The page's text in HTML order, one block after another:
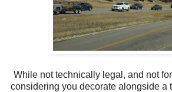
While not technically legal, and not
considering you decorate alongside a